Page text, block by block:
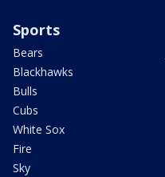
Sports
Bears
Blackhawks
Bulls
Cubs
White Sox
Fire
Sky